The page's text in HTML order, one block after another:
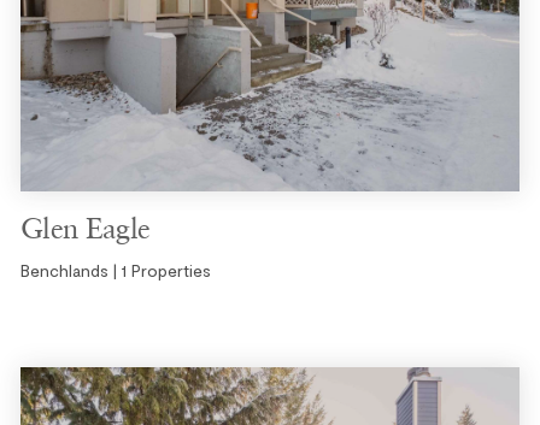
Glen Eagle
Benchlands | 1 Properties